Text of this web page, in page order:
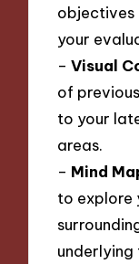
objectives
your
–Visual
of
to your
areas.
– Mind
to explore
underlying